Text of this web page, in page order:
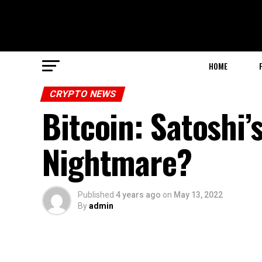
HOME
CRYPTO NEWS
Bitcoin:
Nightmare?
Published 4 years ago on May 13, 2022
Byadmin